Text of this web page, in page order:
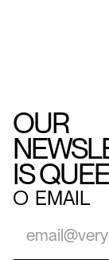
OUR
IS
○ EMAIL